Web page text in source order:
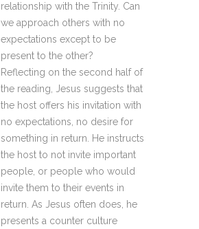
relationship with the Trinity. Can
we approach others with no
expectations except to be
present to the other?
Reflecting on the second half of
the reading, Jesus suggests that
the host offers his invitation with
no expectations, no desire for
something in return. He instructs
the host to not invite important
people, or people who would
invite them to their events in
return. As Jesus often does, he
presents a counter culture